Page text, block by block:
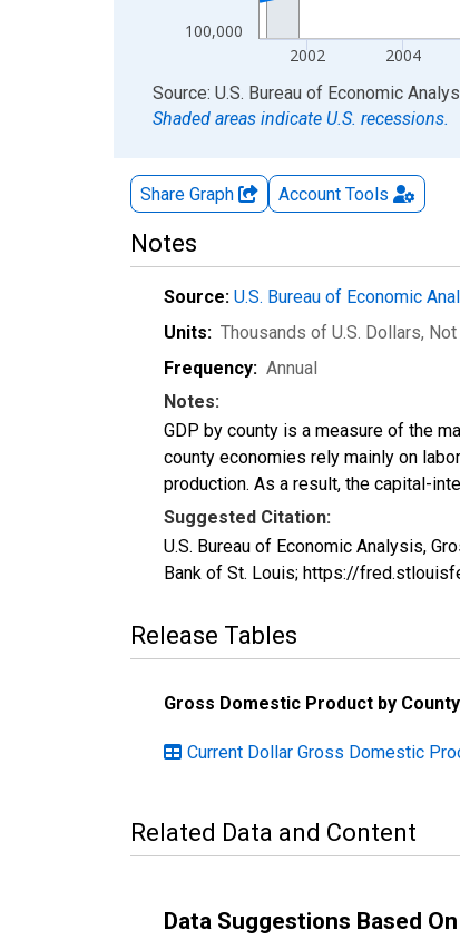
100,000
2002 2004
End of interactive chart.
Source: U.S. Bureau of Economic
Shaded areas indicate U.S. recessions.
Share Graph Account Tools
Notes
Source: U.S. Bureau of Economic
Units: Thousands of U.S. Dollars,
Frequency: Annual
Notes:
GDP by county is a measure of the
county economies rely mainly on
production. As a result, the capital-
Suggested Citation:
U.S. Bureau of Economic Analysis,
Bank of St. Louis; https://
Release Tables
Gross Domestic Product by County
Current Dollar Gross Domestic
Related Data and Content
Data Suggestions Based